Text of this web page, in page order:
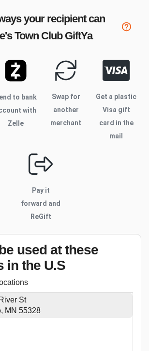
your recipient can
Town ClubGiftYa
to bank
with
Zelle
Swap for
another
merchant
Get a plastic
Visa gift
card in the
mail
Pay it
forward and
ReGift
used at these
in the U.S
St
MN 55328